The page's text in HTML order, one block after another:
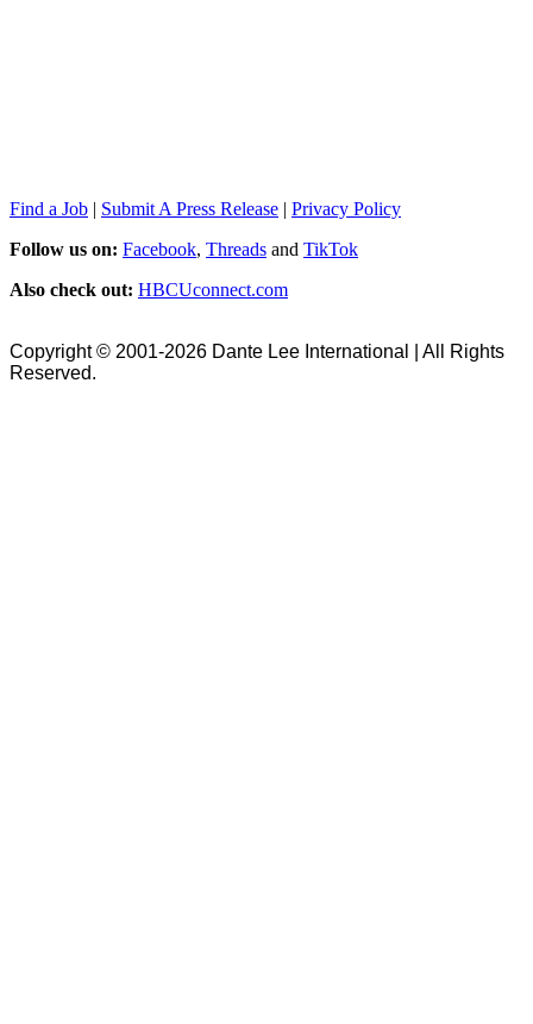
Find a Job | Submit A Press Release | Privacy Policy
Follow us on: Facebook, Threads and TikTok
Also check out: HBCUconnect.com
Copyright © 2001-2026 Dante Lee International | All Rights
Reserved.